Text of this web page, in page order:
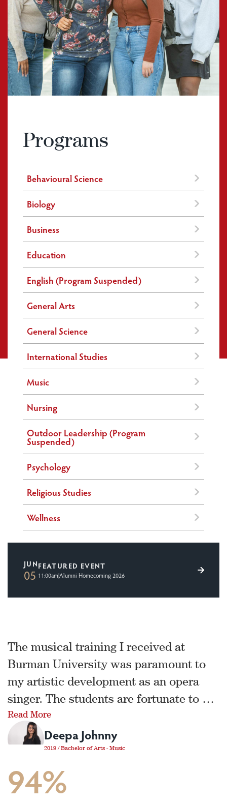
Programs
Behavioural Science
Biology
Business
Education
English (Program Suspended)
General Arts
General Science
International Studies
Music
Nursing
Outdoor Leadership (Program
Suspended)
Psychology
Religious Studies
Wellness
JUN
05
FEATURED EVENT
11:00am|Alumni Homecoming 2026
The musical training I received at
Burman University was paramount to
my artistic development as an opera
singer. The students are fortunate to be
in an environment that has a consistent
focus on excellence and growth. I am
incredibly grateful for the dedication
and vision of this department in helping
young musicians fall in love with
Read More
Deepa Johnny
2019 / Bachelor of Arts - Music
94%